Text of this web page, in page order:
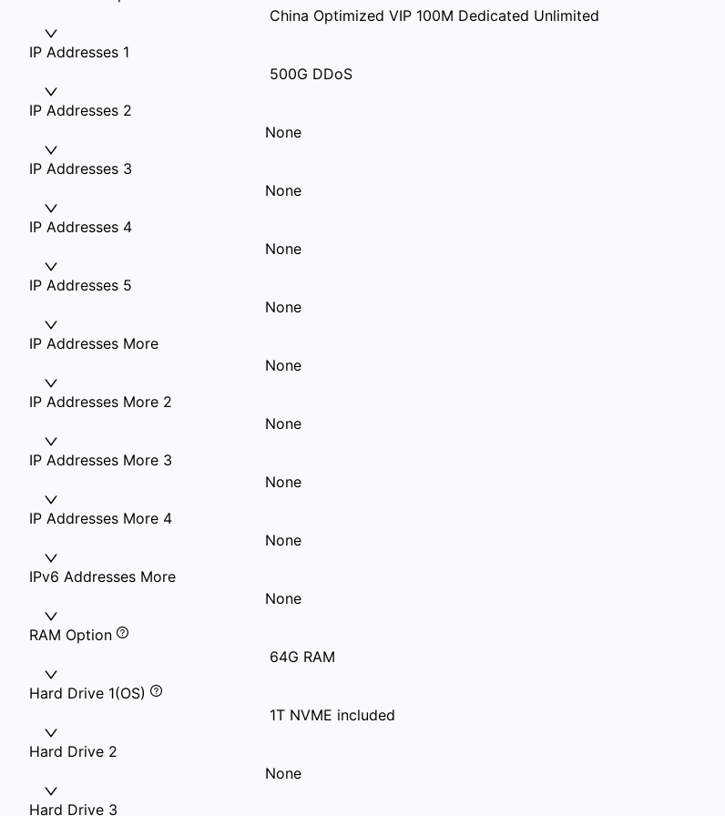
China Optimized VIP 100M Dedicated Unlimited
IP Addresses 1
500G DDoS
IP Addresses 2
None
IP Addresses 3
None
IP Addresses 4
None
IP Addresses 5
None
IP Addresses More
None
IP Addresses More 2
None
IP Addresses More 3
None
IP Addresses More 4
None
IPv6 Addresses More
None
RAM Option
64G RAM
Hard Drive 1(OS)
1T NVME included
Hard Drive 2
None
Hard Drive 3